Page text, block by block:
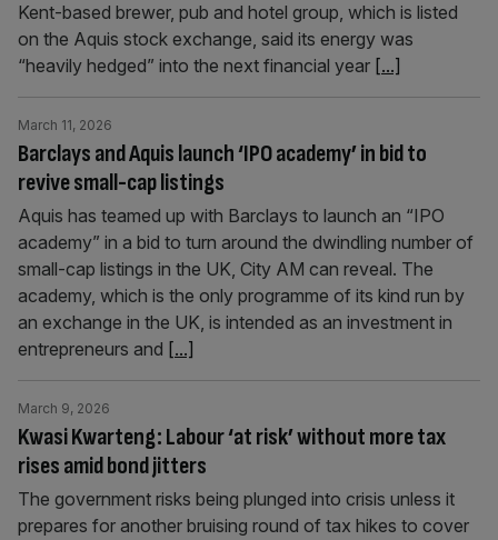
Kent-based brewer, pub and hotel group, which is listed
on the Aquis stock exchange, said its energy was
“heavily hedged” into the next financial year [...]
Barclays and Aquis launch ‘IPO academy’ in bid to
revive small-cap listings
March 11, 2026
Aquis has teamed up with Barclays to launch an “IPO
academy” in a bid to turn around the dwindling number of
small-cap listings in the UK, City AM can reveal. The
academy, which is the only programme of its kind run by
an exchange in the UK, is intended as an investment in
entrepreneurs and [...]
Kwasi Kwarteng: Labour ‘at risk’ without more tax
rises amid bond jitters
March 9, 2026
The government risks being plunged into crisis unless it
prepares for another bruising round of tax hikes to cover